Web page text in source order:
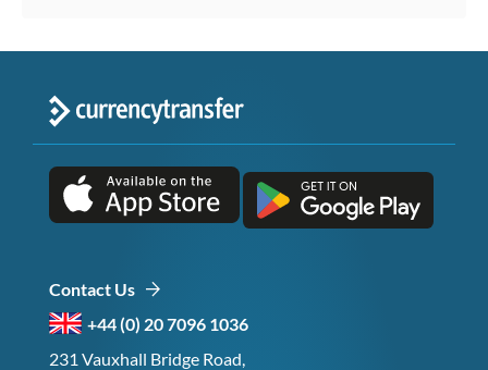
Contact Us
+44 (0) 20 7096 1036
231 Vauxhall Bridge Road,